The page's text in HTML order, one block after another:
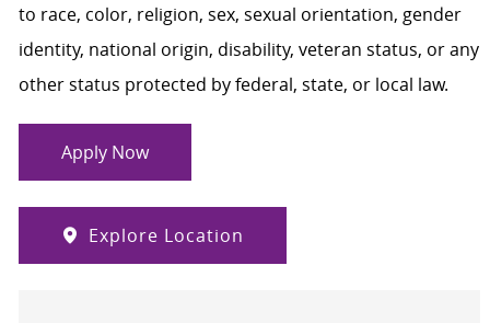
to race, color, religion, sex, sexual orientation, gender
identity, national origin, disability, veteran status, or any
other status protected by federal, state, or local law.
Apply Now
Explore Location